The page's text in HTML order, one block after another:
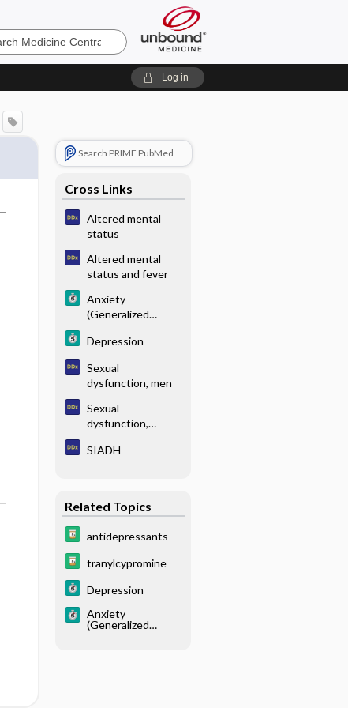
Log in
Search PRIME PubMed
Cross Links
Altered mental
status
Altered mental
status and fever
Anxiety
(Generalized
Depression
Sexual
dysfunction, men
Sexual
dysfunction,
SIADH
Related Topics
antidepressants
tranylcypromine
Depression
Anxiety
(Generalized